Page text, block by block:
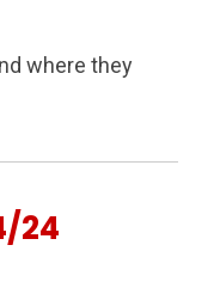
where they
24